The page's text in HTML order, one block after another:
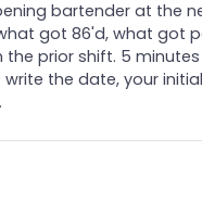
bartender at the
got 86'd, what got
prior shift. 5
the date, your